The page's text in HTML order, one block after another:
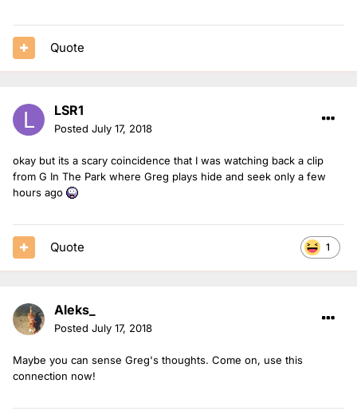
Quote
LSR1
Posted July 17, 2018
okay but its a scary coincidence that I was watching back a clip
from G In The Park where Greg plays hide and seek only a few
hours ago
1
Quote
Aleks_
Posted July 17, 2018
Maybe you can sense Greg's thoughts. Come on, use this
connection now!